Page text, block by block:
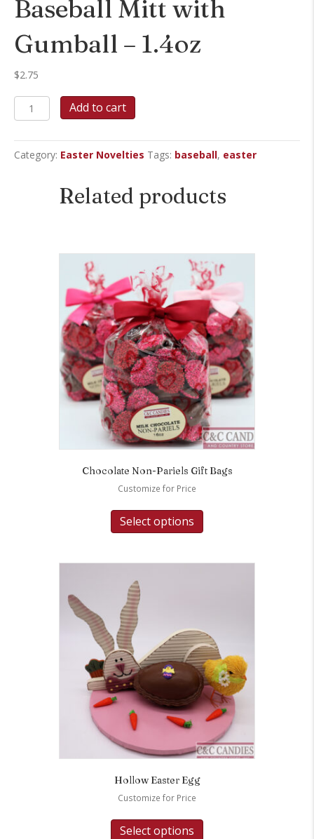
Baseball Mitt with
Gumball – 1.4oz
$2.75
Baseball
Mitt
Gumball
-
Add to cart
Category: Easter Novelties Tags: baseball, easter
Related products
Chocolate Non-Pariels Gift Bags
Customize for Price
Select options
Hollow Easter Egg
Customize for Price
Select options